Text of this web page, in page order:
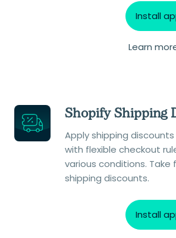
Install
Learn
Shopify Shipping
Apply shipping
with flexible checkout
various conditions. Take
shipping discounts.
Install